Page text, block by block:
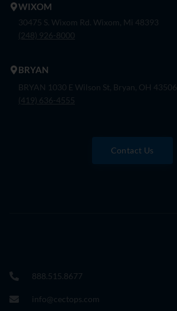
WIXOM
30475 S. Wixom Rd. Wixom, Mi 48393
(248) 926-8000
BRYAN
BRYAN 1030 E Wilson St, Bryan, OH 43506
(419) 636-4555
Contact Us
888.515.8677
info@cectops.com